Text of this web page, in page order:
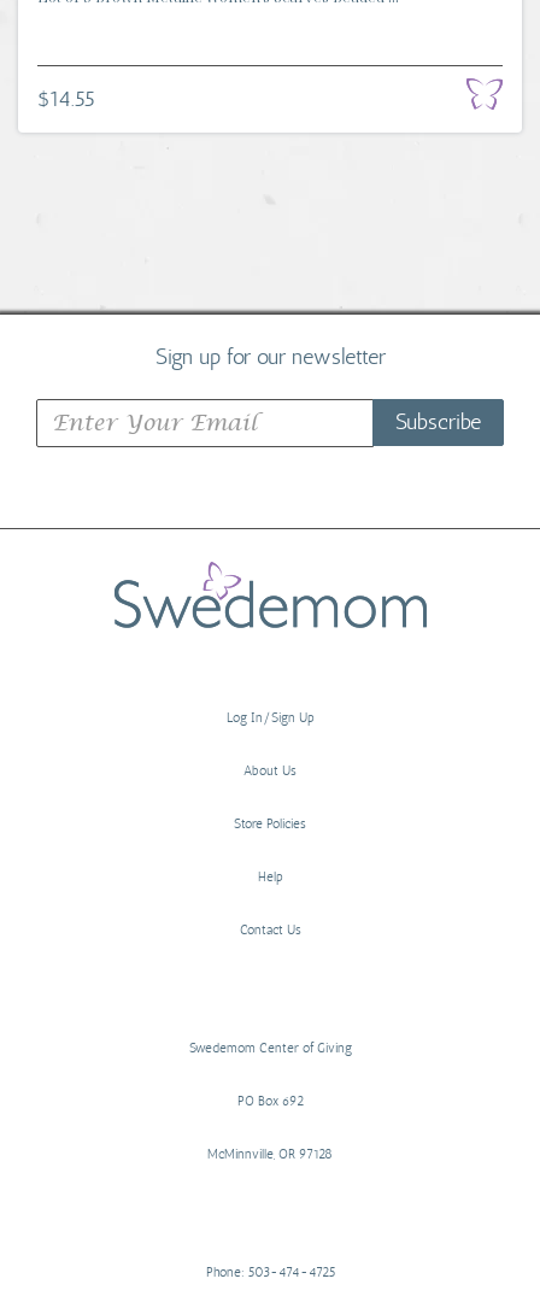
$14.55
Sign up for our newsletter
Subscribe
Log In/Sign Up
About Us
Store Policies
Help
Contact Us
Swedemom Center of Giving
PO Box 692
McMinnville, OR 97128
Phone: 503-474-4725